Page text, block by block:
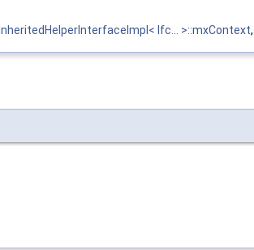
InheritedHelperInterfaceImpl< Ifc... >::mxContext